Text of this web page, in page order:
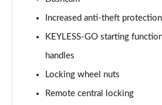
Increased anti-theft protection
KEYLESS-GO starting
handles
Locking wheel nuts
Remote central locking